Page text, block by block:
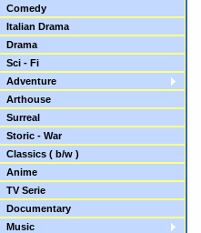
Comedy
Italian Drama
Drama
Sci - Fi
Adventure
Arthouse
Surreal
Storic - War
Classics ( b/w )
Anime
TV Serie
Documentary
Music